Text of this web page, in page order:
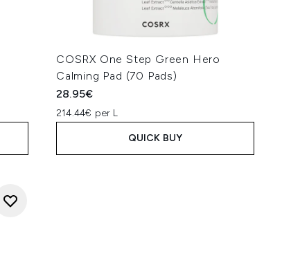
COSRX One Step Green Hero
Calming Pad (70 Pads)
28.95€
214.44€ per L
QUICK BUY